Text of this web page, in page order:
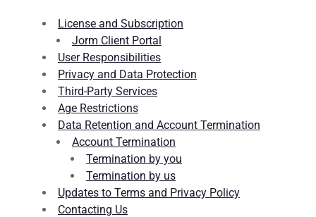
License and Subscription
Jorm Client Portal
User Responsibilities
Privacy and Data Protection
Third-Party Services
Age Restrictions
Data Retention and Account Termination
Account Termination
Termination by you
Termination by us
Updates to Terms and Privacy Policy
Contacting Us